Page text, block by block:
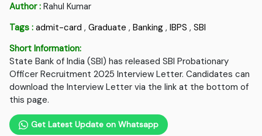
Author : Rahul Kumar
Tags : admit-card ,Graduate ,Banking ,IBPS ,SBI
Short Information:
State Bank of India (SBI) has released SBI Probationary
Officer Recruitment 2025 Interview Letter. Candidates can
download the Interview Letter via the link at the bottom of
this page.
Get Latest Update on Whatsapp